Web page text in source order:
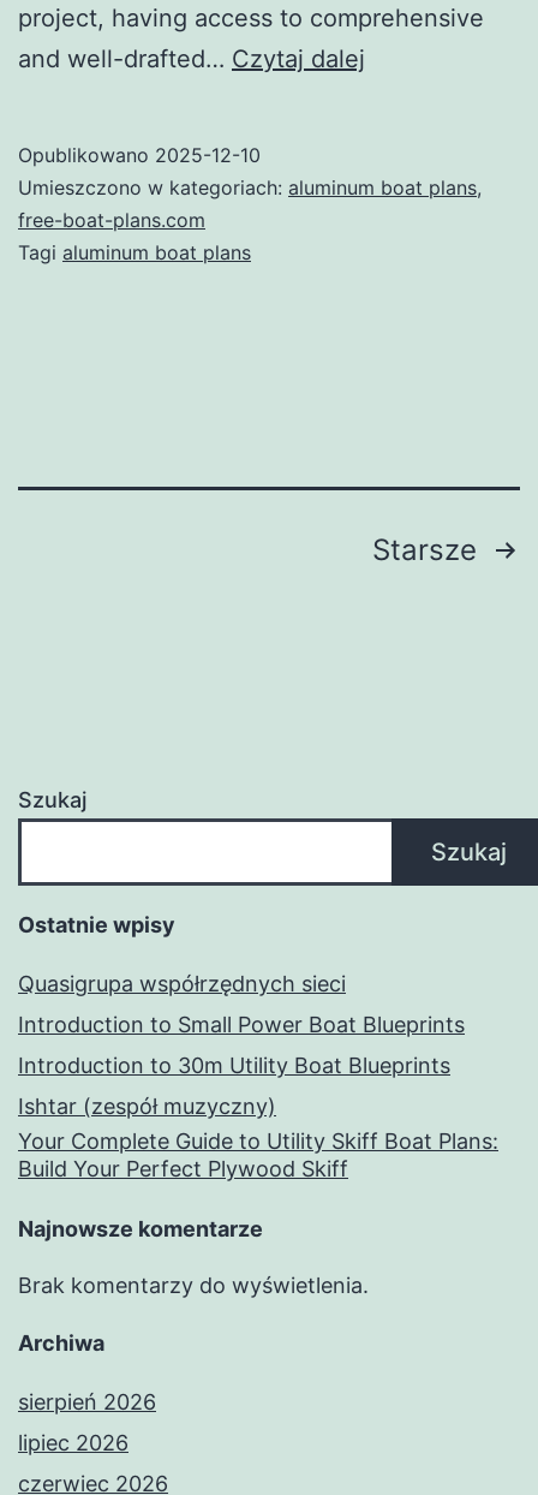
project, having access to comprehensive
and well-drafted… Czytaj dalej
of
Opublikowano 2025-12-10
Umieszczono w kategoriach: aluminum boat plans,
free-boat-plans.com
Tagi aluminum boat plans
Starsze
Szukaj
Szukaj
Ostatnie wpisy
Quasigrupa współrzędnych sieci
Introduction to Small Power Boat Blueprints
Introduction to 30m Utility Boat Blueprints
Ishtar (zespół muzyczny)
Your Complete Guide to Utility Skiff Boat Plans:
Build Your Perfect Plywood Skiff
Najnowsze komentarze
Brak komentarzy do wyświetlenia.
Archiwa
sierpień 2026
lipiec 2026
czerwiec 2026